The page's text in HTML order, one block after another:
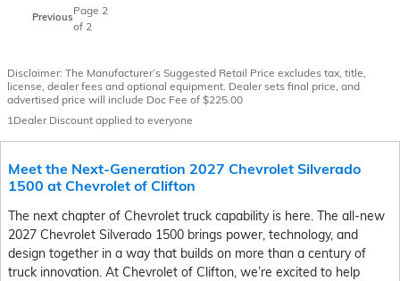
PreviousPage 2
of 2
Disclaimer: The Manufacturer’s Suggested Retail Price excludes tax, title,
license, dealer fees and optional equipment. Dealer sets final price, and
advertised price will include Doc Fee of $225.00
1Dealer Discount applied to everyone
Meet the Next-Generation 2027 Chevrolet Silverado
1500 at Chevrolet of Clifton
The next chapter of Chevrolet truck capability is here. The all-new
2027 Chevrolet Silverado 1500 brings power, technology, and
design together in a way that builds on more than a century of
truck innovation. At Chevrolet of Clifton, we’re excited to help